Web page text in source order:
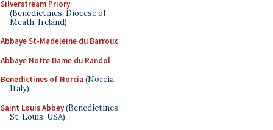
Silverstream Priory
(Benedictines, Diocese of
Meath, Ireland)
Abbaye St-Madeleine du Barroux
Abbaye Notre Dame du Randol
Benedictines of Norcia (Norcia,
Italy)
Saint Louis Abbey(Benedictines,
St. Louis, USA)